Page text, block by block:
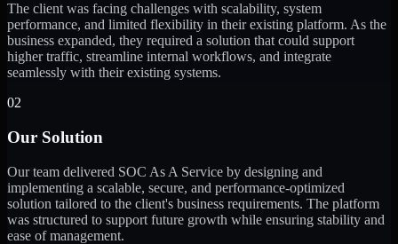
The client was facing challenges with scalability, system
performance, and limited flexibility in their existing platform. As the
business expanded, they required a solution that could support
higher traffic, streamline internal workflows, and integrate
seamlessly with their existing systems.
02
Our Solution
Our team delivered SOC As A Service by designing and
implementing a scalable, secure, and performance-optimized
solution tailored to the client's business requirements. The platform
was structured to support future growth while ensuring stability and
ease of management.